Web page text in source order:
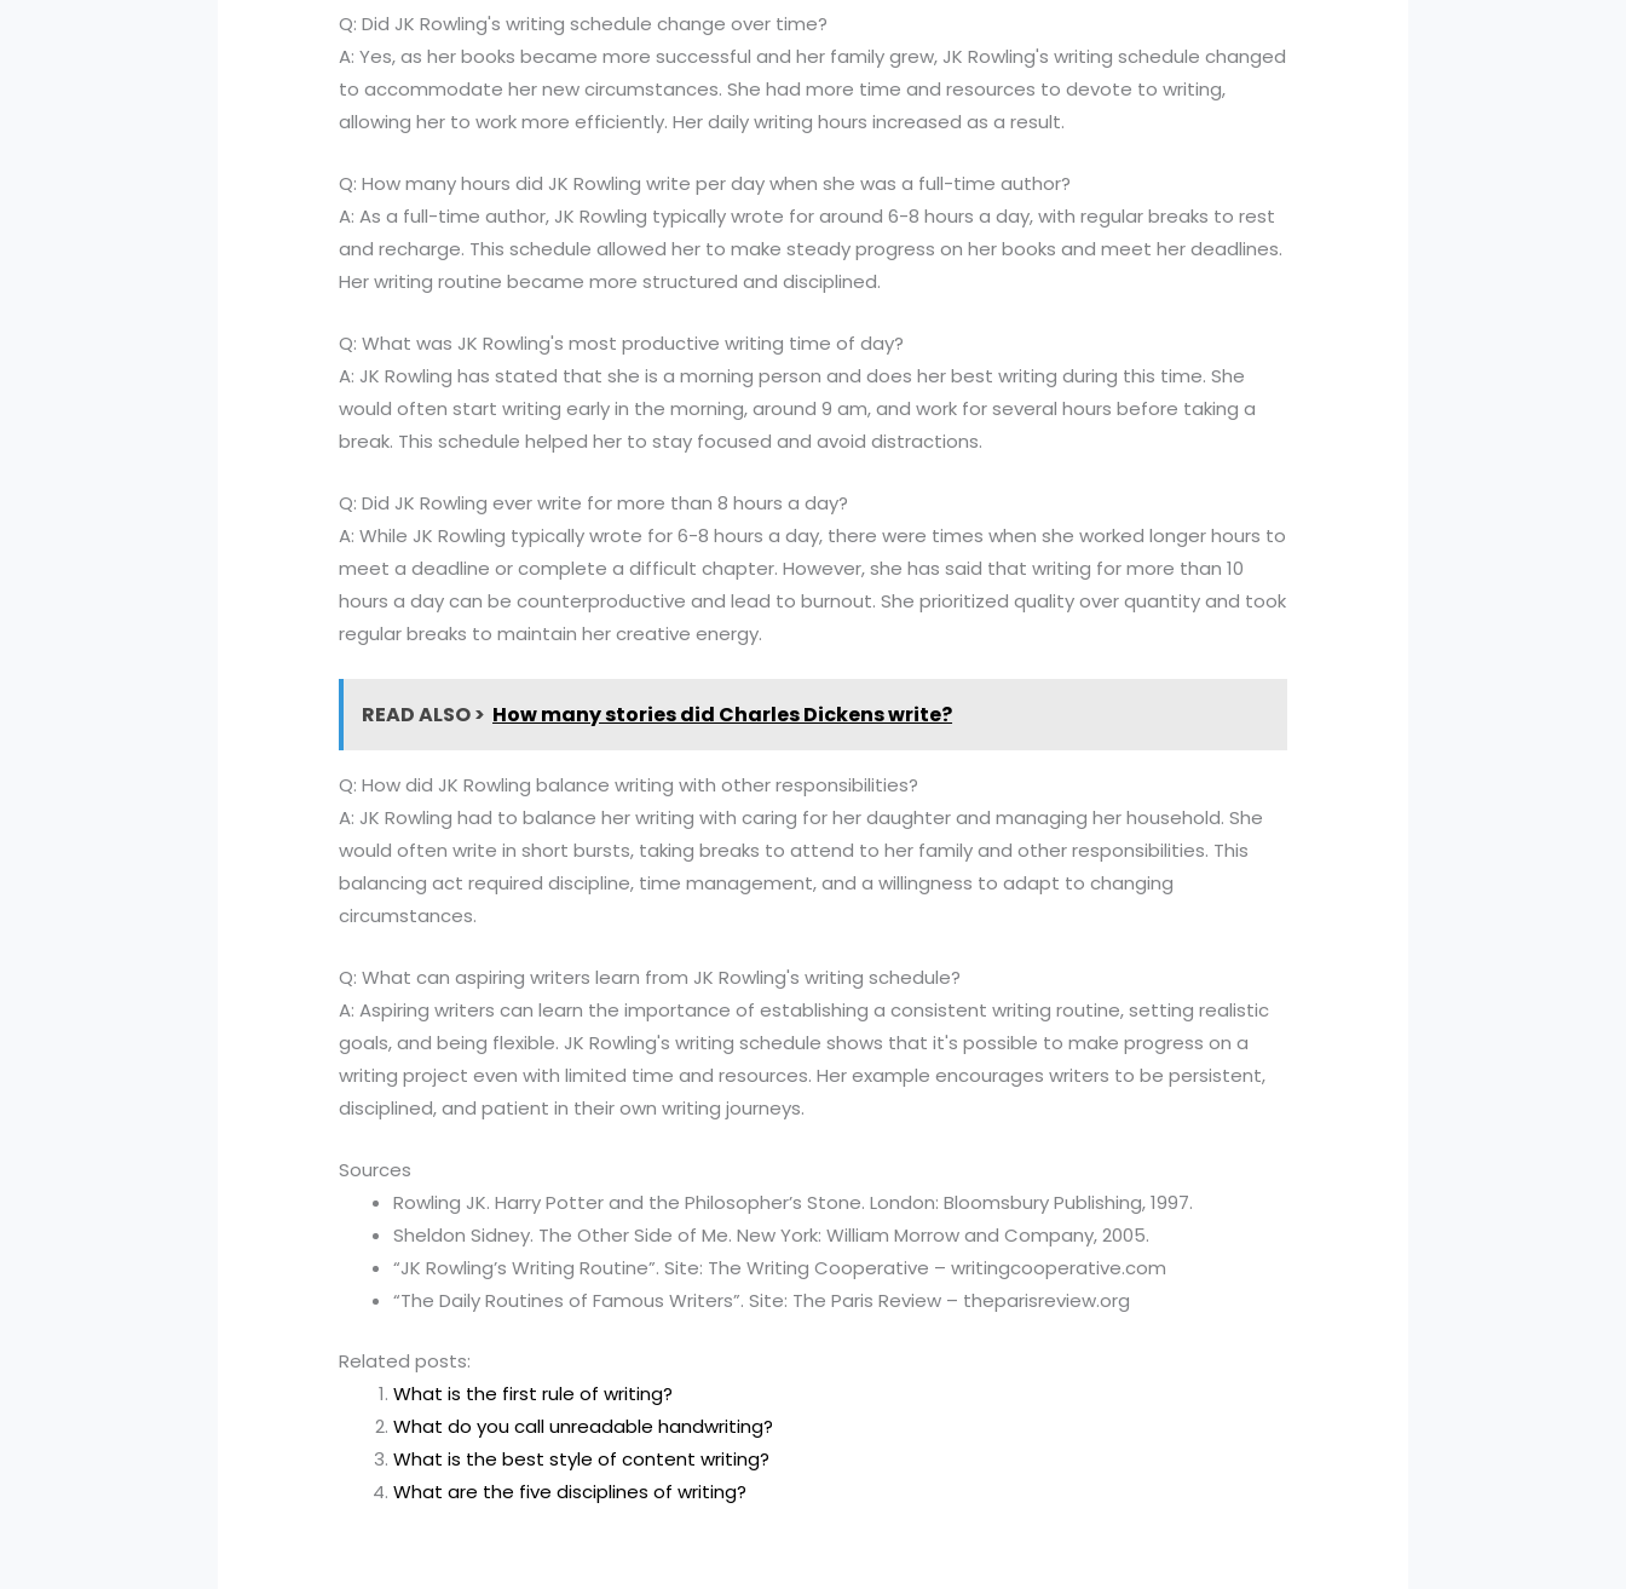
Q: Did JK Rowling's writing schedule change over time?
A: Yes, as her books became more successful and her family grew, JK Rowling's writing schedule changed
to accommodate her new circumstances. She had more time and resources to devote to writing,
allowing her to work more efficiently. Her daily writing hours increased as a result.
Q: How many hours did JK Rowling write per day when she was a full-time author?
A: As a full-time author, JK Rowling typically wrote for around 6-8 hours a day, with regular breaks to rest
and recharge. This schedule allowed her to make steady progress on her books and meet her deadlines.
Her writing routine became more structured and disciplined.
Q: What was JK Rowling's most productive writing time of day?
A: JK Rowling has stated that she is a morning person and does her best writing during this time. She
would often start writing early in the morning, around 9 am, and work for several hours before taking a
break. This schedule helped her to stay focused and avoid distractions.
Q: Did JK Rowling ever write for more than 8 hours a day?
A: While JK Rowling typically wrote for 6-8 hours a day, there were times when she worked longer hours to
meet a deadline or complete a difficult chapter. However, she has said that writing for more than 10
hours a day can be counterproductive and lead to burnout. She prioritized quality over quantity and took
regular breaks to maintain her creative energy.
READ ALSO > How many stories did Charles Dickens write?
Q: How did JK Rowling balance writing with other responsibilities?
A: JK Rowling had to balance her writing with caring for her daughter and managing her household. She
would often write in short bursts, taking breaks to attend to her family and other responsibilities. This
balancing act required discipline, time management, and a willingness to adapt to changing
circumstances.
Q: What can aspiring writers learn from JK Rowling's writing schedule?
A: Aspiring writers can learn the importance of establishing a consistent writing routine, setting realistic
goals, and being flexible. JK Rowling's writing schedule shows that it's possible to make progress on a
writing project even with limited time and resources. Her example encourages writers to be persistent,
disciplined, and patient in their own writing journeys.
Sources
Rowling JK. Harry Potter and the Philosopher’s Stone. London: Bloomsbury Publishing, 1997.
Sheldon Sidney. The Other Side of Me. New York: William Morrow and Company, 2005.
“JK Rowling’s Writing Routine”. Site: The Writing Cooperative – writingcooperative.com
“The Daily Routines of Famous Writers”. Site: The Paris Review – theparisreview.org
Related posts:
What is the first rule of writing?
What do you call unreadable handwriting?
What is the best style of content writing?
What are the five disciplines of writing?